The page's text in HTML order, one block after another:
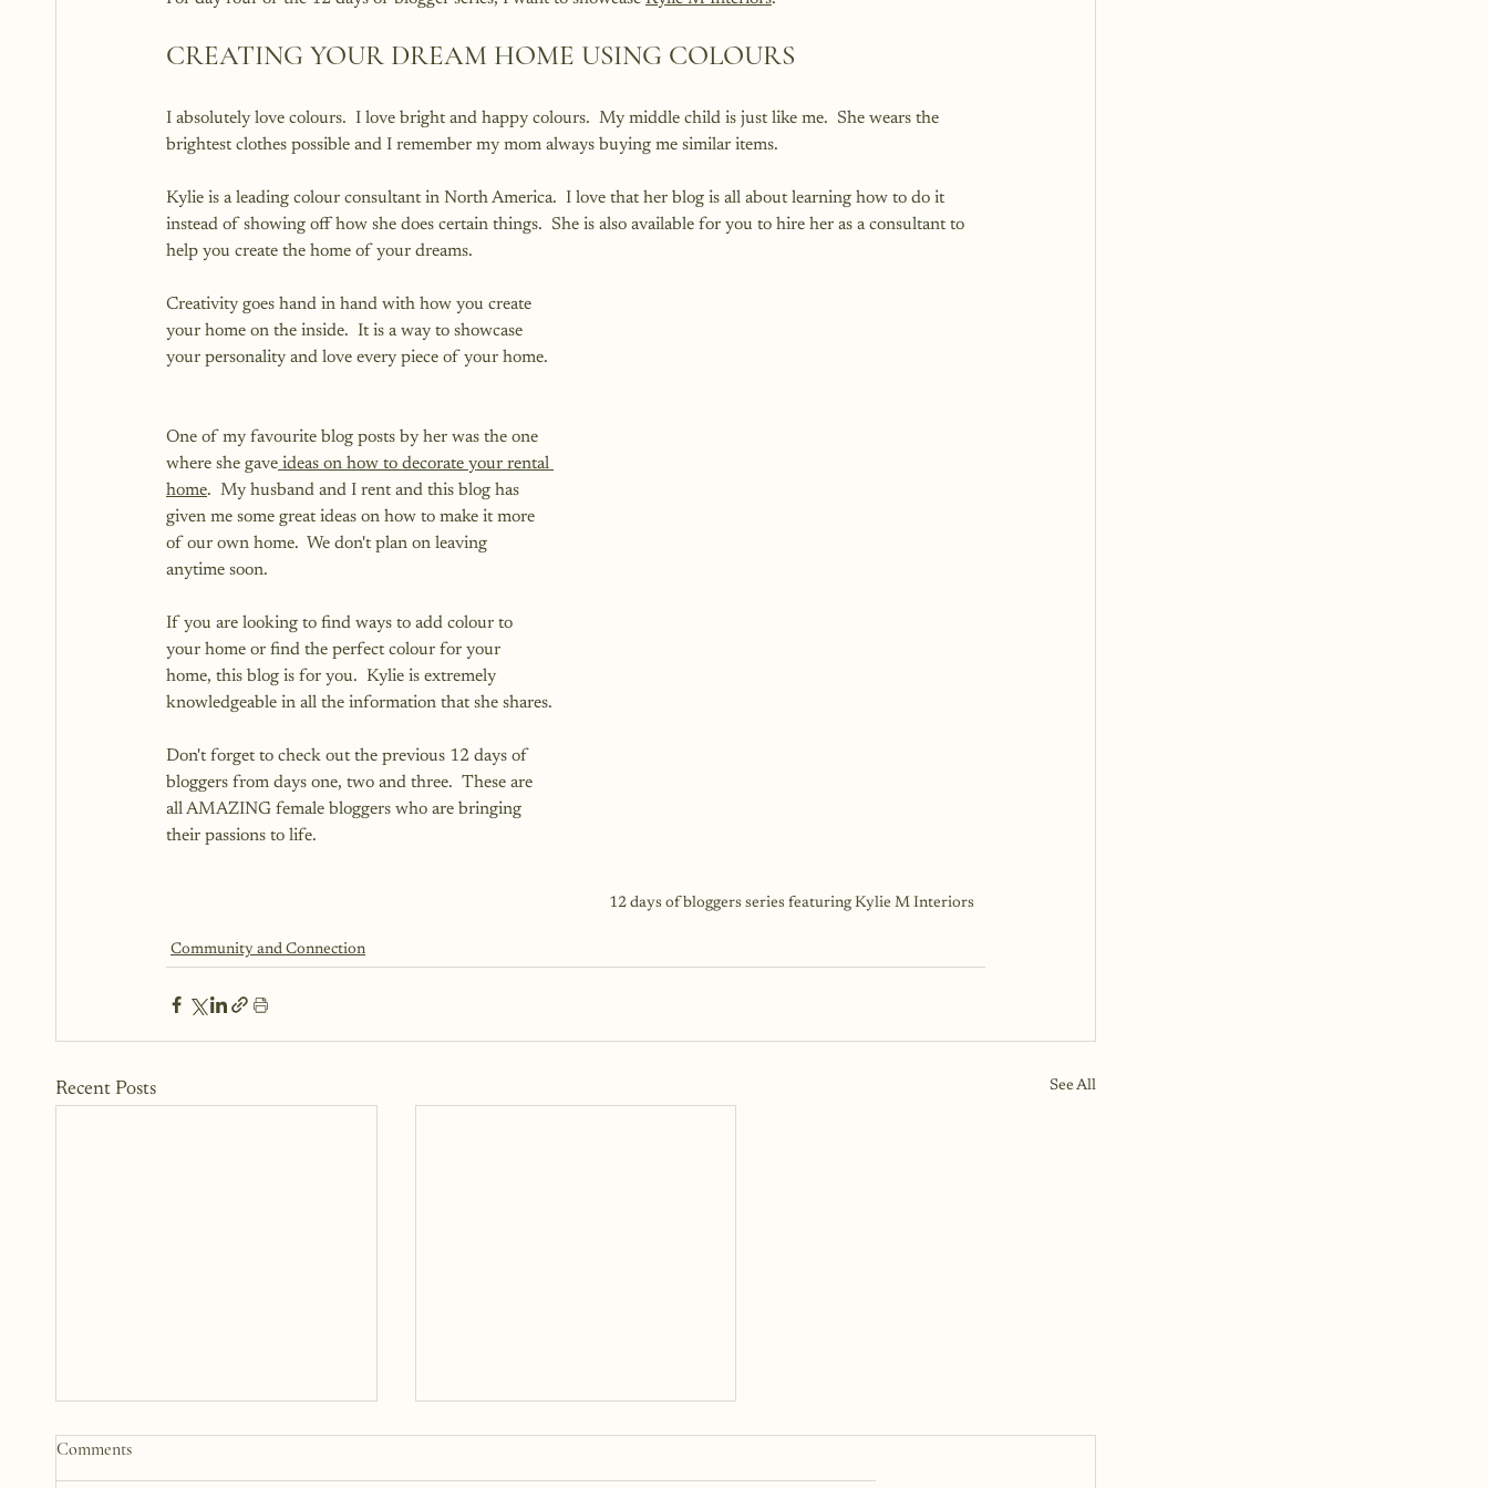
CREATING YOUR DREAM HOME USING COLOURS
I absolutely love colours.  I love bright and happy colours.  My middle child is just like me.  She wears the
brightest clothes possible and I remember my mom always buying me similar items.
Kylie is a leading colour consultant in North America.  I love that her blog is all about learning how to do it
instead of showing off how she does certain things.  She is also available for you to hire her as a consultant to
help you create the home of your dreams.
12 days of bloggers series featuring Kylie M Interiors
Creativity goes hand in hand with how you create
your home on the inside.  It is a way to showcase
your personality and love every piece of your home.
One of my favourite blog posts by her was the one
where she gave ideas on how to decorate your rental
home.  My husband and I rent and this blog has
given me some great ideas on how to make it more
of our own home.  We don't plan on leaving
anytime soon.
If you are looking to find ways to add colour to
your home or find the perfect colour for your
home, this blog is for you.  Kylie is extremely
knowledgeable in all the information that she shares.
Don't forget to check out the previous 12 days of
bloggers from days one, two and three.  These are
all AMAZING female bloggers who are bringing
their passions to life.
Community and Connection
Recent Posts See All
Comments